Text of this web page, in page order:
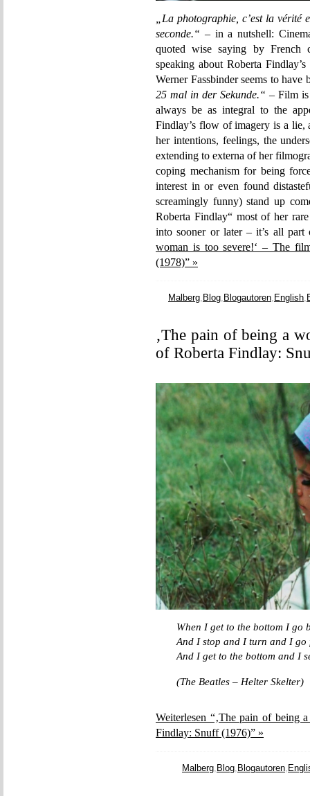
„La photographie, c’est la
seconde.“ – in a nutshell:
quoted wise saying by French
speaking about Roberta
Werner Fassbinder seems to
25 mal in der Sekunde.“ – Film is
always be as integral to the
Findlay’s flow of imagery is a
her intentions, feelings, the
extending to externa of her
coping mechanism for being
interest in or even found
screamingly funny) stand up
Roberta Findlay“ most of her
into sooner or later – it’s all
woman is too severe!‘ – The
(1978)” »
Malberg, Blog, Blogautoren, English,
‚The pain of being a
of Roberta Findlay:
When I get to the bottom I go
And I stop and I turn and I go
And I get to the bottom and I
(The Beatles – Helter Skelter)
Weiterlesen “‚The pain of being
Findlay: Snuff (1976)” »
Malberg, Blog, Blogautoren,